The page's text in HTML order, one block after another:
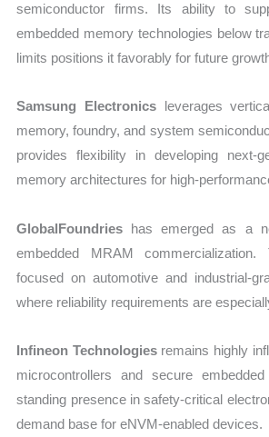
semiconductor firms. Its ability to
embedded memory technologies below
limits positions it favorably for future
Samsung Electronics leverages
memory, foundry, and system
provides flexibility in developing next-
memory architectures for high-
GlobalFoundries has emerged as a
embedded MRAM
focused on automotive and industrial-
where reliability requirements are
Infineon Technologiesremains highly
microcontrollers and secure
standing presence in safety-critical
demand base for eNVM-enabled devices.